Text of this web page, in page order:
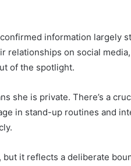
information largely
relationships on social
of the spotlight.
she is private. There’s a
in stand-up routines and
it reflects a deliberate